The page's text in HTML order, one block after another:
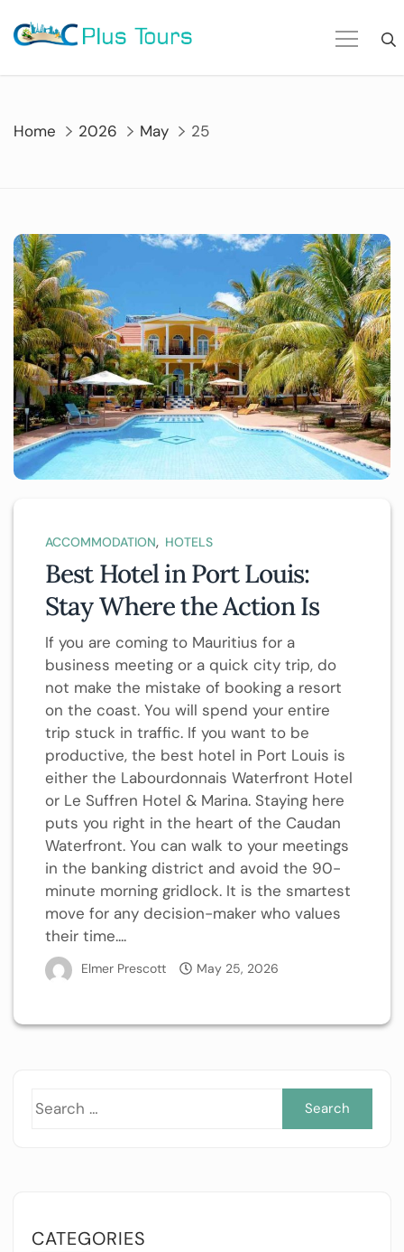
to
Home 2026 May 25
ACCOMMODATION, HOTELS
Best Hotel in Port Louis:
Stay Where the Action Is
If you are coming to Mauritius for a
business meeting or a quick city trip, do
not make the mistake of booking a resort
on the coast. You will spend your entire
trip stuck in traffic. If you want to be
productive, the best hotel in Port Louis is
either the Labourdonnais Waterfront Hotel
or Le Suffren Hotel & Marina. Staying here
puts you right in the heart of the Caudan
Waterfront. You can walk to your meetings
in the banking district and avoid the 90-
minute morning gridlock. It is the smartest
move for any decision-maker who values
their time....
Elmer Prescott May 25, 2026
CATEGORIES